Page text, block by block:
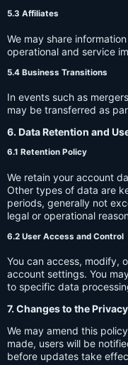
5.3 Affiliates
We may share
operational and service
5.4 Business Transitions
In events such as
may be transferred as
6. Data Retention and
6.1 Retention Policy
We retain your account
Other types of data are
periods, generally not
legal or operational
6.2 User Access and Control
You can access, modify,
account settings. You
to specific data
7. Changes to the
We may amend this
made, users will be
before updates take